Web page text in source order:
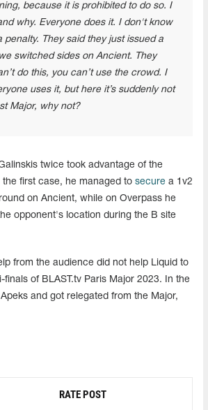
because it is prohibited to do so. I
why. Everyone does it. I don't know
penalty. They said they just issued a
switched sides on Ancient. They
do this, you can’t use the crowd. I
uses it, but here it’s suddenly not
Major, why not?
twice took advantage of the
first case, he managed to secure a 1v2
on Ancient, while on Overpass he
opponent's location during the B site
from the audience did not help Liquid to
of BLAST.tv Paris Major 2023. In the
and got relegated from the Major,
RATE POST